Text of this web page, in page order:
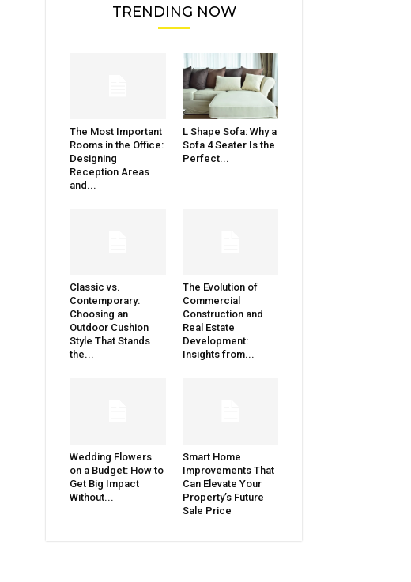
TRENDING NOW
The Most Important
Rooms in the Office:
Designing
Reception Areas
and...
L Shape Sofa: Why a
Sofa 4 Seater Is the
Perfect...
Classic vs.
Contemporary:
Choosing an
Outdoor Cushion
Style That Stands
the...
The Evolution of
Commercial
Construction and
Real Estate
Development:
Insights from...
Wedding Flowers
on a Budget: How to
Get Big Impact
Without...
Smart Home
Improvements That
Can Elevate Your
Property’s Future
Sale Price